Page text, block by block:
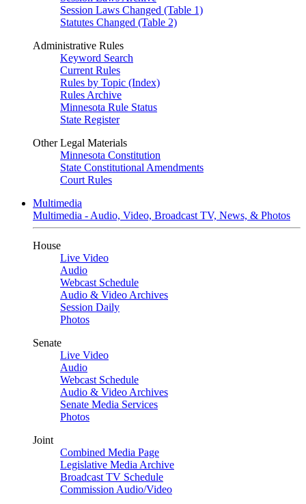
Session Laws Changed (Table 1)
Statutes Changed (Table 2)
Administrative Rules
Keyword Search
Current Rules
Rules by Topic (Index)
Rules Archive
Minnesota Rule Status
State Register
Other Legal Materials
Minnesota Constitution
State Constitutional Amendments
Court Rules
Multimedia
Multimedia - Audio, Video, Broadcast TV, News, & Photos
House
Live Video
Audio
Webcast Schedule
Audio & Video Archives
Session Daily
Photos
Senate
Live Video
Audio
Webcast Schedule
Audio & Video Archives
Senate Media Services
Photos
Joint
Combined Media Page
Legislative Media Archive
Broadcast TV Schedule
Commission Audio/Video